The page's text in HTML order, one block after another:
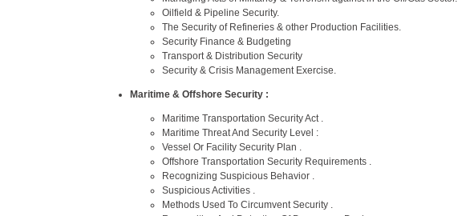
Oilfield & Pipeline Security.
The Security of Refineries & other Production Facilities.
Security Finance & Budgeting
Transport & Distribution Security
Security & Crisis Management Exercise.
Maritime & Offshore Security :
Maritime Transportation Security Act .
Maritime Threat And Security Level :
Vessel Or Facility Security Plan .
Offshore Transportation Security Requirements .
Recognizing Suspicious Behavior .
Suspicious Activities .
Methods Used To Circumvent Security .